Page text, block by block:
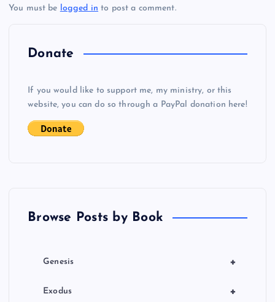
n
You must be logged in to post a comment.
Donate
If you would like to support me, my ministry, or this
website, you can do so through a PayPal donation here!
Browse Posts by Book
+
Genesis
+
Exodus